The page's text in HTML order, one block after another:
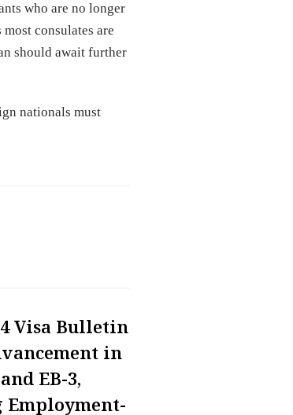
who are no longer
consulates are
should await further
nationals must
Visa Bulletin
in
EB-3,
Employment-